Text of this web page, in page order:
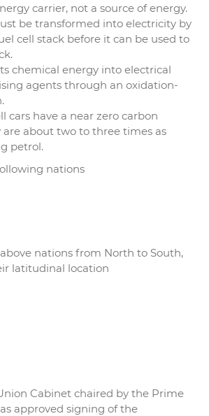
carrier, not a source of energy.
be transformed into electricity by
cell stack before it can be used to
chemical energy into electrical
agents through an oxidation-
cars have a near zero carbon
about two to three times as
petrol.
nations
nations from North to South,
latitudinal location
Cabinet chaired by the Prime
approved signing of the